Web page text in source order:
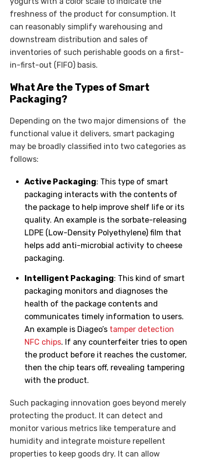
freshness of the product for consumption. It
can reasonably simplify warehousing and
downstream distribution and sales of
inventories of such perishable goods on a first-
in-first-out (FIFO) basis.
What Are the Types of Smart
Packaging?
Depending on the two major dimensions of the
functional value it delivers, smart packaging
may be broadly classified into two categories as
follows:
Active Packaging: This type of smart
packaging interacts with the contents of
the package to help improve shelf life or its
quality. An example is the sorbate-releasing
LDPE (Low-Density Polyethylene) film that
helps add anti-microbial activity to cheese
packaging.
Intelligent Packaging: This kind of smart
packaging monitors and diagnoses the
health of the package contents and
communicates timely information to users.
An example is Diageo’s tamper detection
NFC chips. If any counterfeiter tries to open
the product before it reaches the customer,
then the chip tears off, revealing tampering
with the product.
Such packaging innovation goes beyond merely
protecting the product. It can detect and
monitor various metrics like temperature and
humidity and integrate moisture repellent
properties to keep goods dry. It can allow